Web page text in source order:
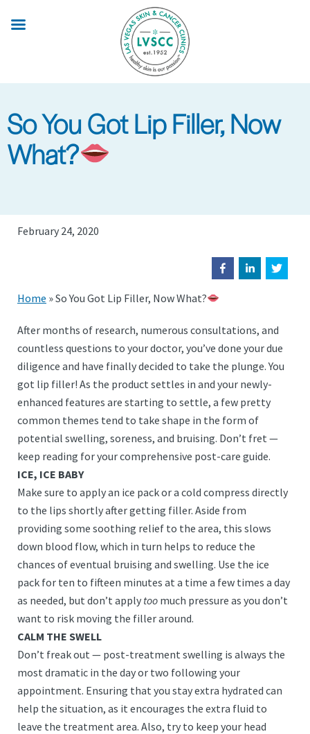
So You Got Lip Filler, Now
What?
February 24, 2020
Home »So You Got Lip Filler, Now What?
After months of research, numerous consultations, and
countless questions to your doctor, you’ve done your due
diligence and have finally decided to take the plunge. You
got lip filler! As the product settles in and your newly-
enhanced features are starting to settle, a few pretty
common themes tend to take shape in the form of
potential swelling, soreness, and bruising. Don’t fret —
keep reading for your comprehensive post-care guide.
ICE, ICE BABY
Make sure to apply an ice pack or a cold compress directly
to the lips shortly after getting filler. Aside from
providing some soothing relief to the area, this slows
down blood flow, which in turn helps to reduce the
chances of eventual bruising and swelling. Use the ice
pack for ten to fifteen minutes at a time a few times a day
as needed, but don’t apply too much pressure as you don’t
want to risk moving the filler around.
CALM THE SWELL
Don’t freak out — post-treatment swelling is always the
most dramatic in the day or two following your
appointment. Ensuring that you stay extra hydrated can
help the situation, as it encourages the extra fluid to
leave the treatment area. Also, try to keep your head